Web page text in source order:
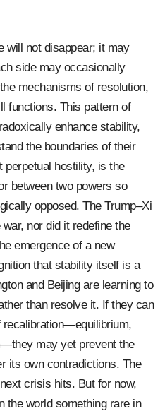
will not disappear; it may
side may occasionally
mechanisms of resolution,
functions. This pattern of
enhance stability,
the boundaries of their
perpetual hostility, is the
between two powers so
opposed. The Trump–Xi
nor did it redefine the
emergence of a new
that stability itself is a
and Beijing are learning to
than resolve it. If they can
recalibration—equilibrium,
may yet prevent the
its own contradictions. The
crisis hits. But for now,
the world something rare in